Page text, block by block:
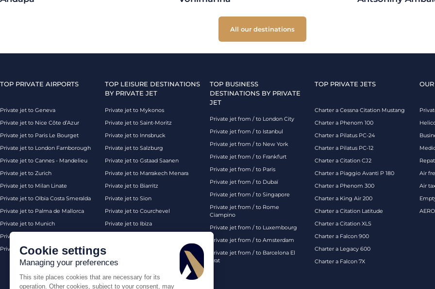
Cookie settings
Managing your preferences
This site places cookies that are necessary for its
operation. Other cookies, subject to your consent, may
All our destinations
TOP PRIVATE AIRPORTS
Private jet to Geneva
Private jet to Nice Côte d’Azur
Private jet to Paris Le Bourget
Private jet to London Farnborough
Private jet to Cannes - Mandelieu
Private jet to Zurich
Private jet to Milan Linate
Private jet to Olbia Costa Smeralda
Private jet to Palma de Mallorca
Private jet to Munich
Private jet to Monaco
Private jet to London Biggin Hill
TOP LEISURE DESTINATIONS
BY PRIVATE JET
Private jet to Mykonos
Private jet to Saint-Moritz
Private jet to Innsbruck
Private jet to Salzburg
Private jet to Gstaad Saanen
Private jet to Marrakech Menara
Private jet to Biarritz
Private jet to Sion
Private jet to Courchevel
Private jet to Ibiza
Private jet London
TOP BUSINESS
DESTINATIONS BY PRIVATE
JET
Private jet from / to London City
Private jet from / to Istanbul
Private jet from / to New York
Private jet from / to Frankfurt
Private jet from / to Paris
Private jet from / to Dubaï
Private jet from / to Singapore
Private jet from / to Rome
Ciampino
Private jet from / to Luxembourg
Private jet from / to Amsterdam
Private jet from / to Barcelona El
Prat
TOP PRIVATE JETS
Charter a Cessna Citation Mustang
Charter a Phenom 100
Charter a Pilatus PC-24
Charter a Pilatus PC-12
Charter a Citation CJ2
Charter a Piaggio Avanti P 180
Charter a Phenom 300
Charter a King Air 200
Charter a Citation Latitude
Charter a Citation XLS
Charter a Falcon 900
Charter a Legacy 600
Charter a Falcon 7X
Air
Air